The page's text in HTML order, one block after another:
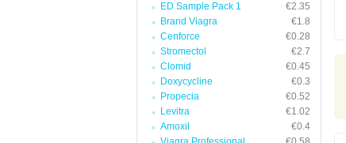
ED Sample Pack 1
€2.35
Brand Viagra
€1.8
Cenforce
€0.28
Stromectol
€2.7
Clomid
€0.45
Doxycycline
€0.3
Propecia
€0.52
Levitra
€1.02
Amoxil
€0.4